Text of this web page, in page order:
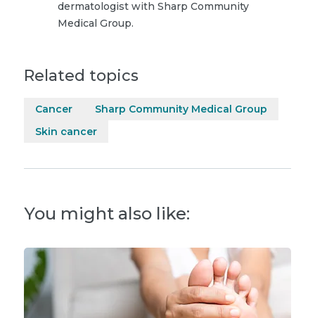
dermatologist with Sharp Community
Medical Group.
Related topics
Cancer
Sharp Community Medical Group
Skin cancer
You might also like: